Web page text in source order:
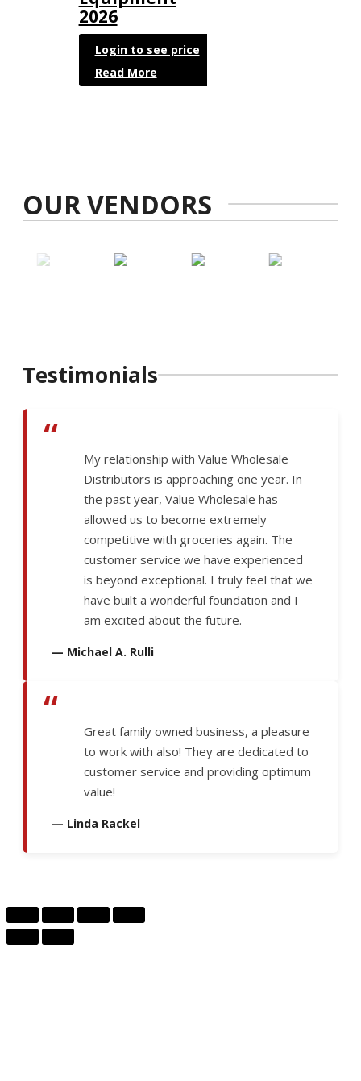
2026
Login to see price
Read More
OUR VENDORS
Testimonials
“
My relationship with Value Wholesale
Distributors is approaching one year. In
the past year, Value Wholesale has
allowed us to become extremely
competitive with groceries again. The
customer service we have experienced
is beyond exceptional. I truly feel that we
have built a wonderful foundation and I
am excited about the future.
— Michael A. Rulli
“
Great family owned business, a pleasure
to work with also! They are dedicated to
customer service and providing optimum
value!
— Linda Rackel